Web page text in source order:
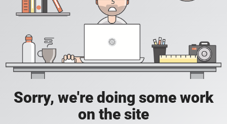
Sorry, we're doing some work
on the site